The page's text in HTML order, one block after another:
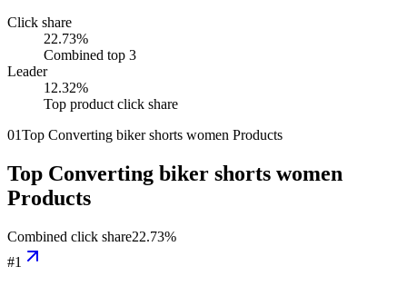
Click share
22.73%
Combined top 3
Leader
12.32%
Top product click share
01Top Converting biker shorts women Products
Top Converting biker shorts women
Products
Combined click share22.73%
#1